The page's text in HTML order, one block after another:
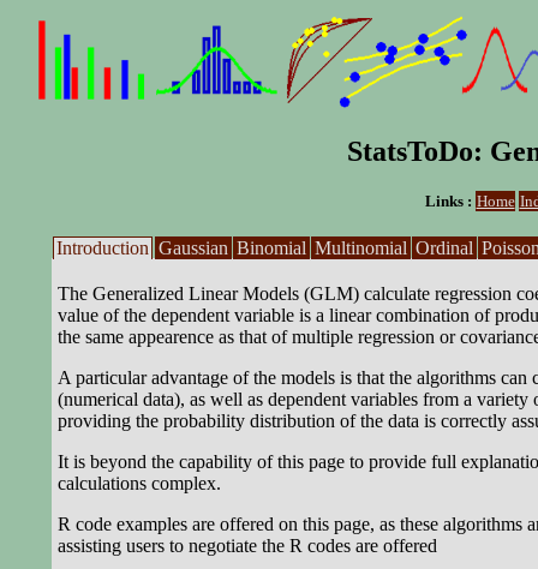
StatsToDo:
Links : Home
Introduction Gaussian Binomial Multinomial Ordinal
The Generalized Linear Models (GLM) calculate regression
value of the dependent variable is a linear combination of
the same appearence as that of multiple regression or
A particular advantage of the models is that the algorithms
(numerical data), as well as dependent variables from a
providing the probability distribution of the data is correctly
It is beyond the capability of this page to provide full
calculations complex.
R code examples are offered on this page, as these
assisting users to negotiate the R codes are offered